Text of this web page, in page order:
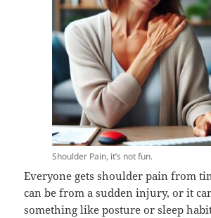
Shoulder Pain, it’s not fun.
Everyone gets shoulder pain from
can be from a sudden injury, or it
something like posture or sleep